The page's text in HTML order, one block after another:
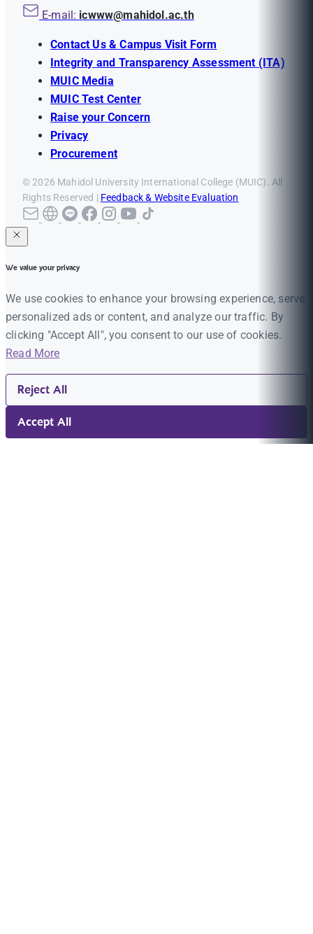
E-mail: icwww@mahidol.ac.th
Contact Us & Campus Visit Form
Integrity and Transparency Assessment (ITA)
MUIC Media
MUIC Test Center
Raise your Concern
Privacy
Procurement
© 2026 Mahidol University International College (MUIC). All
Rights Reserved | Feedback & Website Evaluation
We value your privacy
We use cookies to enhance your browsing experience, serve
personalized ads or content, and analyze our traffic. By
clicking "Accept All", you consent to our use of cookies.
Read More
Reject All
Accept All